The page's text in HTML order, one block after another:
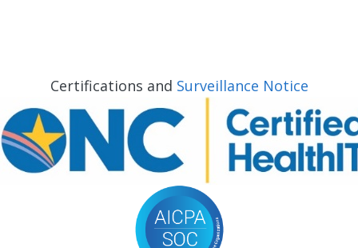
Certifications and Surveillance Notice